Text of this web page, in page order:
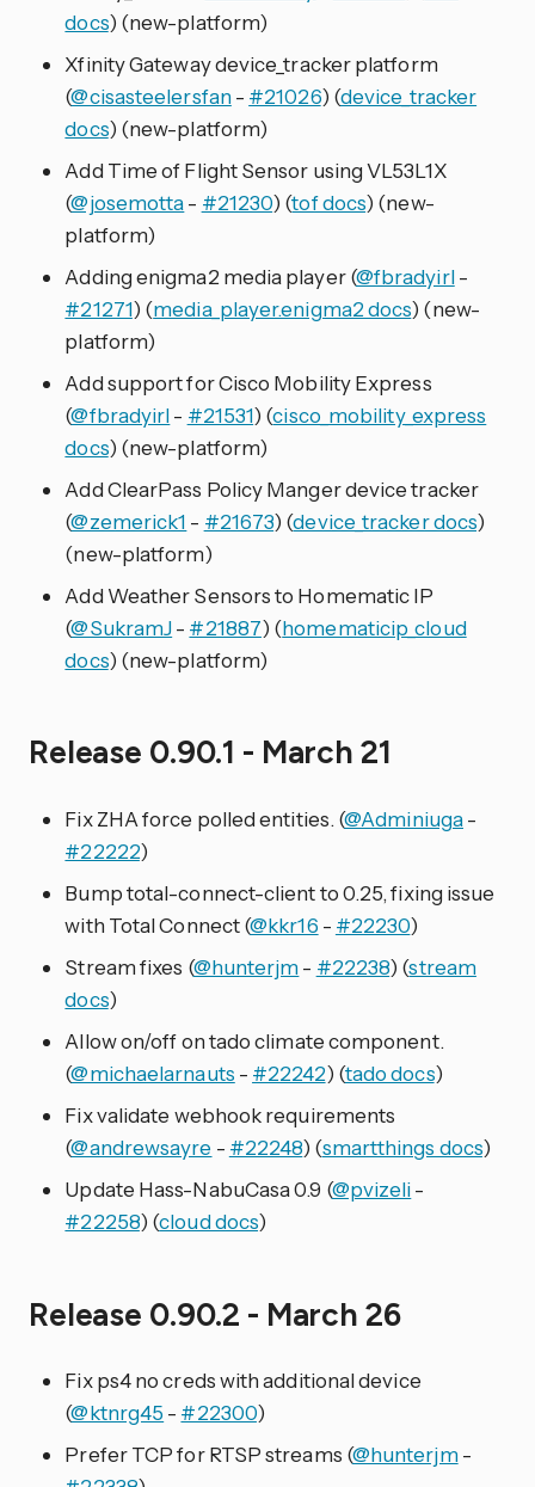
docs) (new-platform)
Xfinity Gateway device_tracker platform
(@cisasteelersfan- #21026) (device_tracker
docs) (new-platform)
Add Time of Flight Sensor using VL53L1X
(@josemotta- #21230) (tof docs) (new-
platform)
Adding enigma2 media player (@fbradyirl-
#21271) (media_player.enigma2 docs) (new-
platform)
Add support for Cisco Mobility Express
(@fbradyirl- #21531) (cisco_mobility_express
docs) (new-platform)
Add ClearPass Policy Manger device tracker
(@zemerick1 - #21673) (device_tracker docs)
(new-platform)
Add Weather Sensors to Homematic IP
(@SukramJ- #21887) (homematicip_cloud
docs) (new-platform)
Release 0.90.1 - March 21
Fix ZHA force polled entities. (@Adminiuga-
#22222)
Bump total-connect-client to 0.25, fixing issue
with Total Connect (@kkr16 - #22230)
Stream fixes (@hunterjm- #22238) (stream
docs)
Allow on/off on tado climate component.
(@michaelarnauts - #22242) (tado docs)
Fix validate webhook requirements
(@andrewsayre - #22248) (smartthings docs)
Update Hass-NabuCasa 0.9 (@pvizeli-
#22258) (cloud docs)
Release 0.90.2 - March 26
Fix ps4 no creds with additional device
(@ktnrg45 - #22300)
Prefer TCP for RTSP streams (@hunterjm-